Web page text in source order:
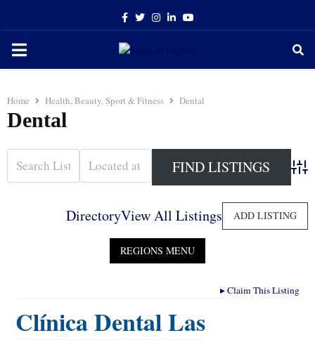
Facebook
TwitterInstagram
LinkedinYoutube
PRIMARY
Home Health, Beauty, Sport & Fitness Dental
Dental
DirectoryView All Listings ADD LISTING
▸Claim This Listing
Clínica Dental Las